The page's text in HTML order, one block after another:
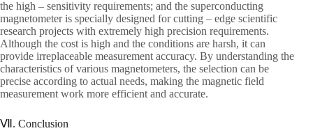
the high – sensitivity requirements; and the superconducting
magnetometer is specially designed for cutting – edge scientific
research projects with extremely high precision requirements.
Although the cost is high and the conditions are harsh, it can
provide irreplaceable measurement accuracy. By understanding the
characteristics of various magnetometers, the selection can be
precise according to actual needs, making the magnetic field
measurement work more efficient and accurate.
Ⅶ. Conclusion